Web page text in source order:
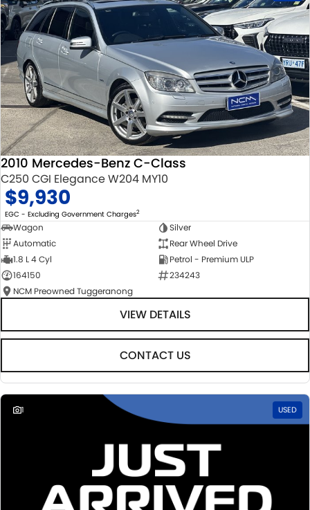
2010 Mercedes-Benz C-Class
C250 CGI Elegance W204 MY10
$9,930
EGC - Excluding Government Charges2
Wagon
Silver
Automatic
Rear Wheel Drive
1.8 L 4 Cyl
Petrol - Premium ULP
164150
234243
NCM Preowned Tuggeranong
VIEW DETAILS
CONTACT US
1 USED